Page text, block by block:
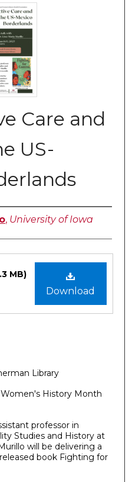
Care and
US-
, University of Iowa
Download
MB)
Library
History Month
professor in
Studies and History at
will be delivering a
book Fighting for